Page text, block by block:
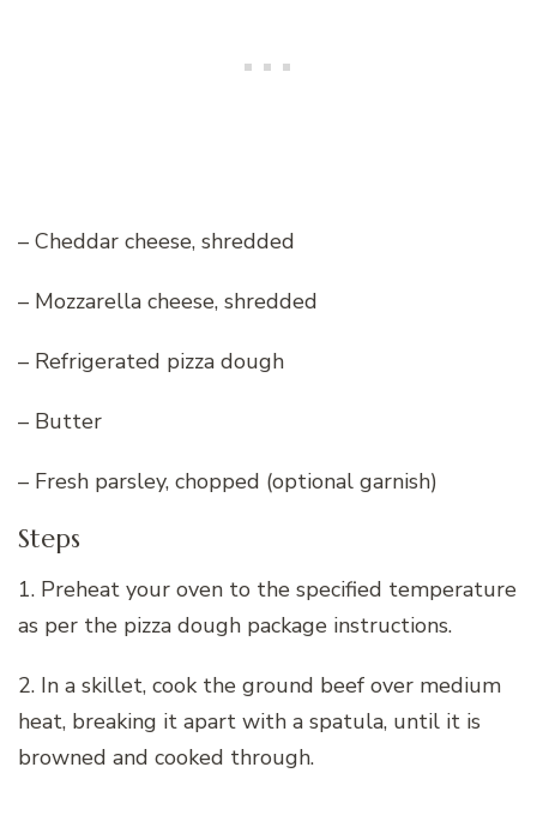
– Cheddar cheese, shredded
– Mozzarella cheese, shredded
– Refrigerated pizza dough
– Butter
– Fresh parsley, chopped (optional garnish)
Steps
1. Preheat your oven to the specified temperature
as per the pizza dough package instructions.
2. In a skillet, cook the ground beef over medium
heat, breaking it apart with a spatula, until it is
browned and cooked through.